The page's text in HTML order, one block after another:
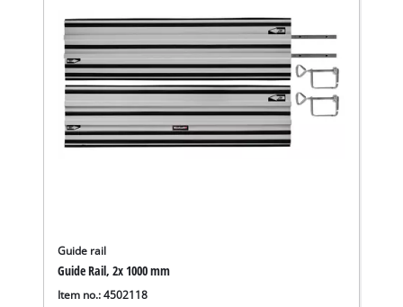
Guide rail
Guide Rail, 2x 1000 mm
Item no.: 4502118